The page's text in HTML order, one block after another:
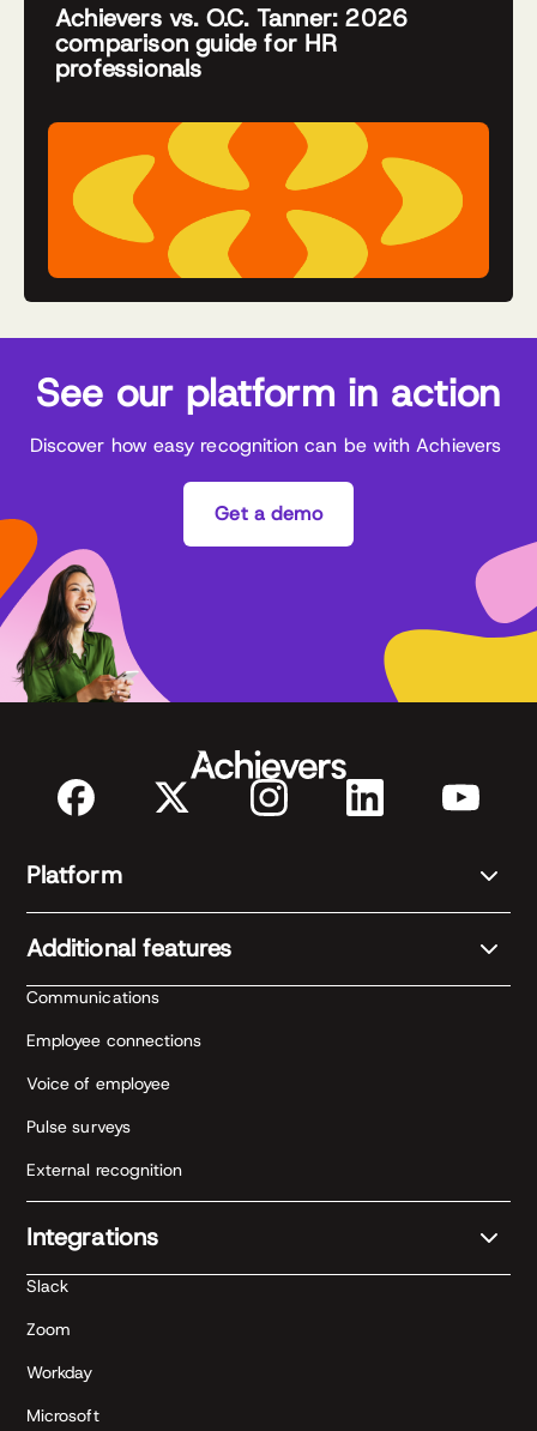
Achievers vs. O.C. Tanner: 2026
comparison guide for HR
professionals
See our platform in action
Discover how easy recognition can be with Achievers
Get a demo
Platform
Additional features
Communications
Employee connections
Voice of employee
Pulse surveys
External recognition
Integrations
Slack
Zoom
Workday
Microsoft